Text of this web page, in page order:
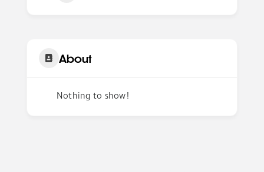
About
Nothing to show!